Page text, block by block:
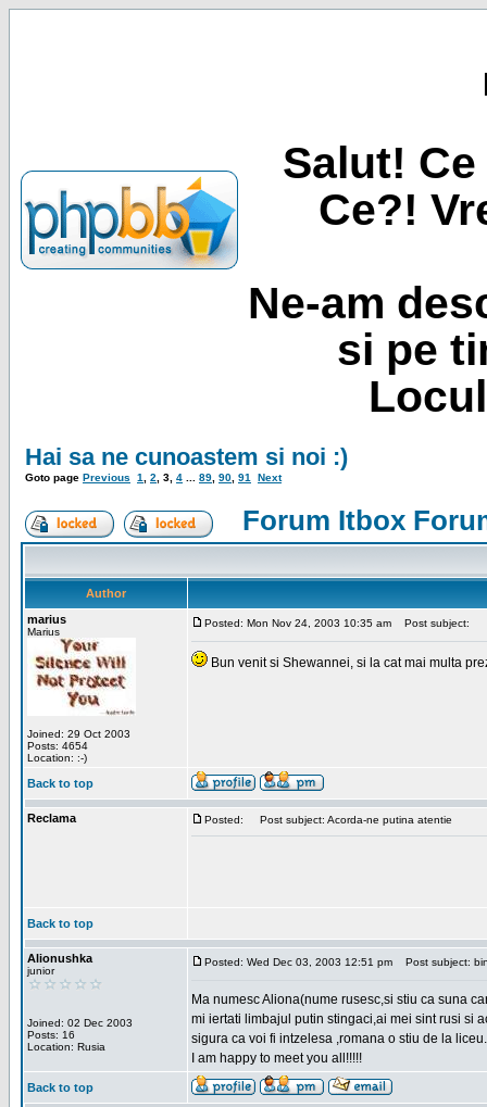
Salut!
Ce?!
Ne-am
si pe
Hai sa ne cunoastem si noi :)
Goto page Previous 1 2 3 4 89 90 91 Next
Forum Itbox
Author
marius
Marius
Joined: 29 Oct 2003
Posts: 4654
Location: :-)
Posted: Mon Nov 24, 2003 10:35 am Post subject:
Bun venit si Shewannei, si la cat mai multa
Back to top
Reclama Posted: Post subject: Acorda-ne putina atentie
Back to top
Alionushka
junior
Joined: 02 Dec 2003
Posts: 16
Location: Rusia
Posted: Wed Dec 03, 2003 12:51 pm Post subject:
Ma numesc Aliona(nume rusesc,si stiu ca suna
mi iertati limbajul putin stingaci,ai mei sint rusi si
sigura ca voi fi intzelesa ,romana o stiu de la liceu.
I am happy to meet you all!!!!!
Back to top